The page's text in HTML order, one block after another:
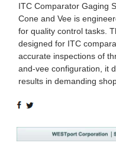
ITC Comparator Gaging
Cone and Vee is
for quality control tasks.
designed for ITC
accurate inspections of
and-vee configuration, it
results in demanding
SHARE
ON